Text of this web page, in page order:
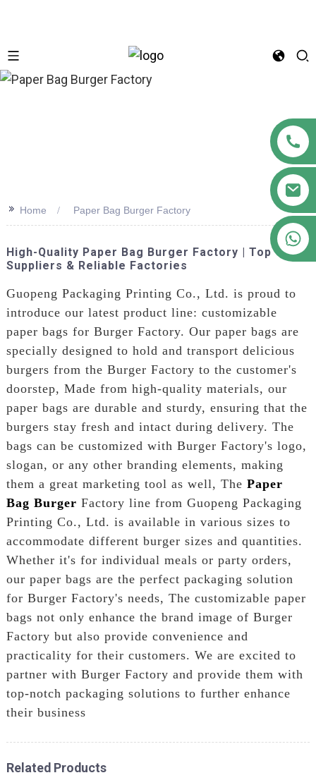
>> Home Paper Bag Burger Factory
High-Quality Paper Bag Burger Factory | Top
Suppliers & Reliable Factories
Guopeng Packaging Printing Co., Ltd. is proud to
introduce our latest product line: customizable
paper bags for Burger Factory. Our paper bags are
specially designed to hold and transport delicious
burgers from the Burger Factory to the customer's
doorstep, Made from high-quality materials, our
paper bags are durable and sturdy, ensuring that the
burgers stay fresh and intact during delivery. The
bags can be customized with Burger Factory's logo,
slogan, or any other branding elements, making
them a great marketing tool as well, The Paper
Bag Burger Factory line from Guopeng Packaging
Printing Co., Ltd. is available in various sizes to
accommodate different burger sizes and quantities.
Whether it's for individual meals or party orders,
our paper bags are the perfect packaging solution
for Burger Factory's needs, The customizable paper
bags not only enhance the brand image of Burger
Factory but also provide convenience and
practicality for their customers. We are excited to
partner with Burger Factory and provide them with
top-notch packaging solutions to further enhance
their business
Related Products